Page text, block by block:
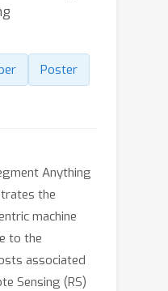
Poster
Anything
the
machine
to the
associated
Sensing (RS)